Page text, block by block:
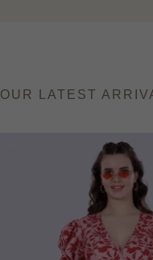
OUR LATEST